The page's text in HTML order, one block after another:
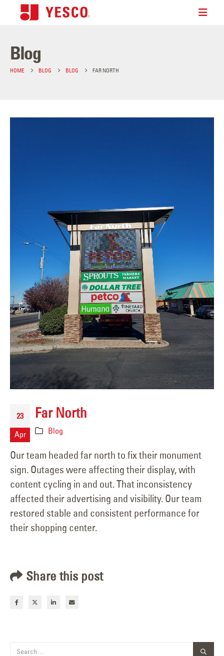
Blog
HOME BLOG BLOG FAR NORTH
23
Apr
Far North
Blog
Our team headed far north to fix their monument
sign. Outages were affecting their display, with
content cycling in and out. That inconsistency
affected their advertising and visibility. Our team
restored stable and consistent performance for
their shopping center.
Share this post